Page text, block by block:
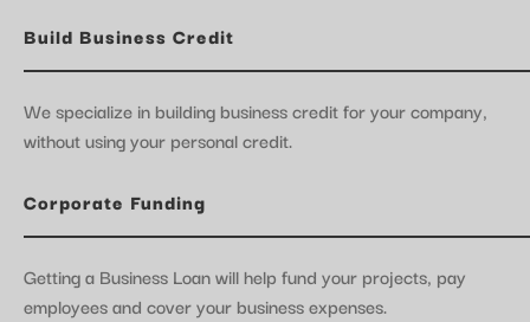
Build Business Credit
We specialize in building business credit for your company,
without using your personal credit.
Corporate Funding
Getting a Business Loan will help fund your projects, pay
employees and cover your business expenses.